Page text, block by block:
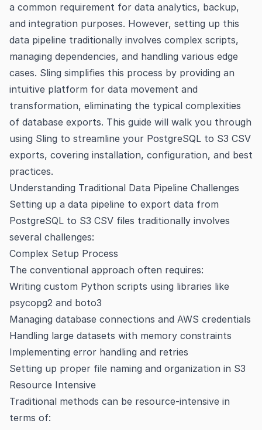
a common requirement for data analytics, backup,
and integration purposes. However, setting up this
data pipeline traditionally involves complex scripts,
managing dependencies, and handling various edge
cases. Sling simplifies this process by providing an
intuitive platform for data movement and
transformation, eliminating the typical complexities
of database exports. This guide will walk you through
using Sling to streamline your PostgreSQL to S3 CSV
exports, covering installation, configuration, and best
practices.
Understanding Traditional Data Pipeline Challenges
Setting up a data pipeline to export data from
PostgreSQL to S3 CSV files traditionally involves
several challenges:
Complex Setup Process
The conventional approach often requires:
Writing custom Python scripts using libraries like
psycopg2 and boto3
Managing database connections and AWS credentials
Handling large datasets with memory constraints
Implementing error handling and retries
Setting up proper file naming and organization in S3
Resource Intensive
Traditional methods can be resource-intensive in
terms of: